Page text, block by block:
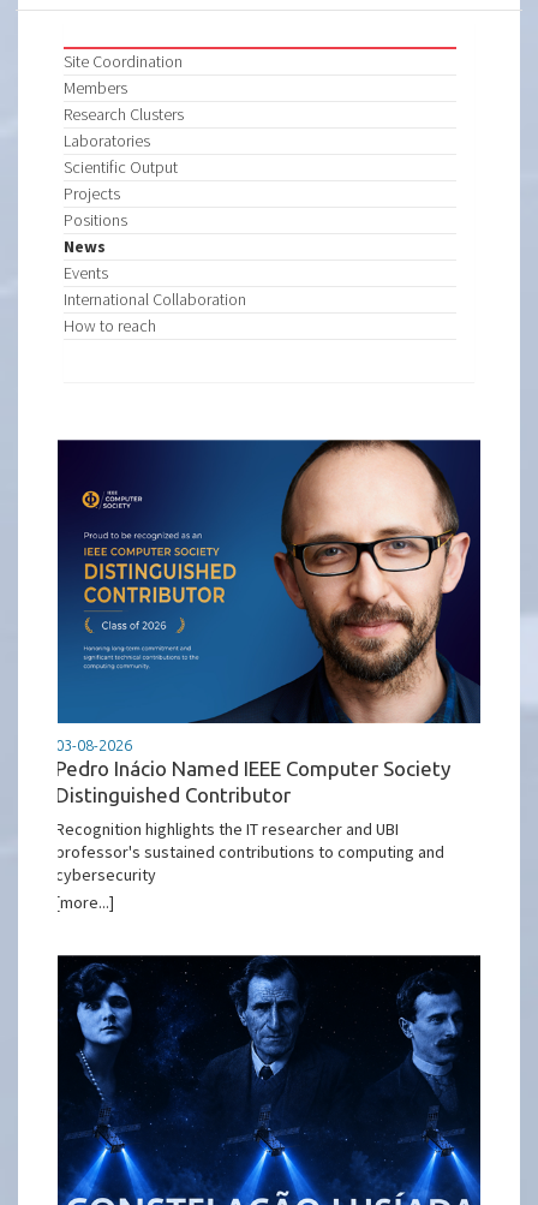
Site Coordination
Members
Research Clusters
Laboratories
Scientific Output
Projects
Positions
News
Events
International Collaboration
How to reach
03-08-2026
Pedro Inácio Named IEEE Computer Society
Distinguished Contributor
Recognition highlights the IT researcher and UBI
professor's sustained contributions to computing and
cybersecurity
[more...]